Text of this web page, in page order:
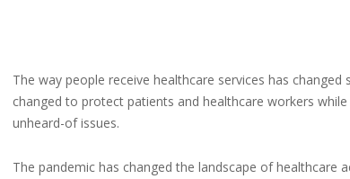
The way people receive healthcare services has
changed to protect patients and healthcare workers
unheard-of issues.
The pandemic has changed the landscape of